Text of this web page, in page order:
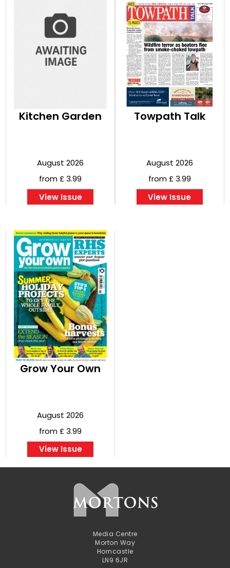
Kitchen Garden
August 2026
from £ 3.99
View Issue
Towpath Talk
August 2026
from £ 3.99
View Issue
Grow Your Own
August 2026
from £ 3.99
View Issue
Media Centre
Morton Way
Horncastle
LN9 6JR